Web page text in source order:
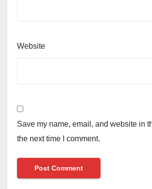
Website
Save my name, email, and website in
the next time I comment.